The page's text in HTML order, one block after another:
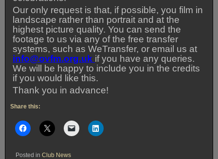
Our only request is that, if possible, you film in
landscape rather than portrait and at the
highest picture quality. You can send the
footage to us via any of the free transfer
systems, such as WeTransfer, or email us at
info@ovfm.org.uk if you have any queries.
We will be happy to include you in the credits
if you would like this.
Thank you in advance!
Share this:
Posted in Club News